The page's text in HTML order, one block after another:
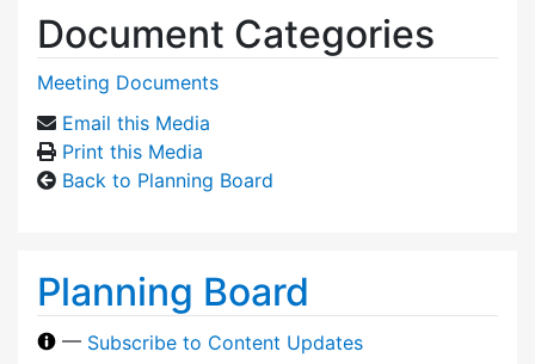
Document Categories
Meeting Documents
Email this Media
Print this Media
Back to Planning Board
Planning Board
— Subscribe to Content Updates